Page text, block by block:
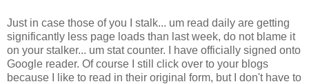
Just in case those of you I stalk... um read daily are getting
significantly less page loads than last week, do not blame it
on your stalker... um stat counter. I have officially signed onto
Google reader. Of course I still click over to your blogs
because I like to read in their original form, but I don't have to